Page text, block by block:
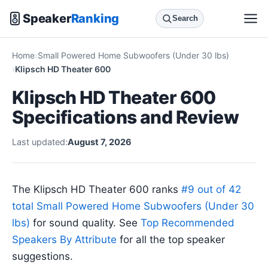
SpeakerRanking Search
Home Small Powered Home Subwoofers (Under 30 lbs)
Klipsch HD Theater 600
Klipsch HD Theater 600
Specifications and Review
Last updated:August 7, 2026
The Klipsch HD Theater 600 ranks #9 out of 42
total Small Powered Home Subwoofers (Under 30
lbs) for sound quality. See Top Recommended
Speakers By Attribute for all the top speaker
suggestions.